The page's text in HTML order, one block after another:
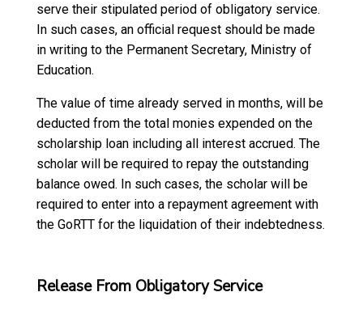
serve their stipulated period of obligatory service.
In such cases, an official request should be made
in writing to the Permanent Secretary, Ministry of
Education.
The value of time already served in months, will be
deducted from the total monies expended on the
scholarship loan including all interest accrued. The
scholar will be required to repay the outstanding
balance owed. In such cases, the scholar will be
required to enter into a repayment agreement with
the GoRTT for the liquidation of their indebtedness.
Release From Obligatory Service